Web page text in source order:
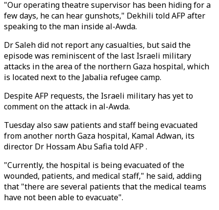
"Our operating theatre supervisor has been hiding for a
few days, he can hear gunshots," Dekhili told AFP after
speaking to the man inside al-Awda.
Dr Saleh did not report any casualties, but said the
episode was reminiscent of the last Israeli military
attacks in the area of the northern Gaza hospital, which
is located next to the Jabalia refugee camp.
Despite AFP requests, the Israeli military has yet to
comment on the attack in al-Awda.
Tuesday also saw patients and staff being evacuated
from another north Gaza hospital, Kamal Adwan, its
director Dr Hossam Abu Safia told AFP .
"Currently, the hospital is being evacuated of the
wounded, patients, and medical staff," he said, adding
that "there are several patients that the medical teams
have not been able to evacuate".